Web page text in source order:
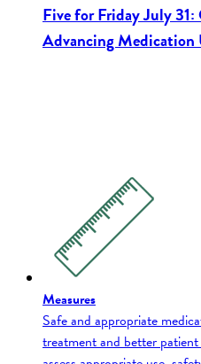
Five for Friday July 31:
Advancing Medication
Measures
Safe and appropriate
treatment and better